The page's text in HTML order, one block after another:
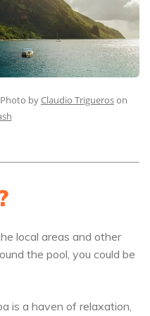
byClaudio Trigueroson
local areas and other
the pool, you could be
is a haven of relaxation,